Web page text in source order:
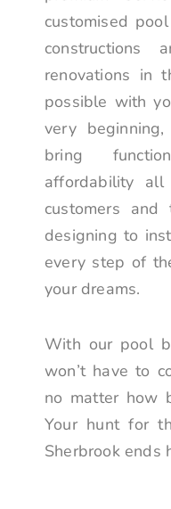
customised
renovations in
possible with
very
bring
affordability
customers and
designing to
every step of
your dreams.
With our pool
won’t have to
no matter how
Your hunt for
Sherbrook ends